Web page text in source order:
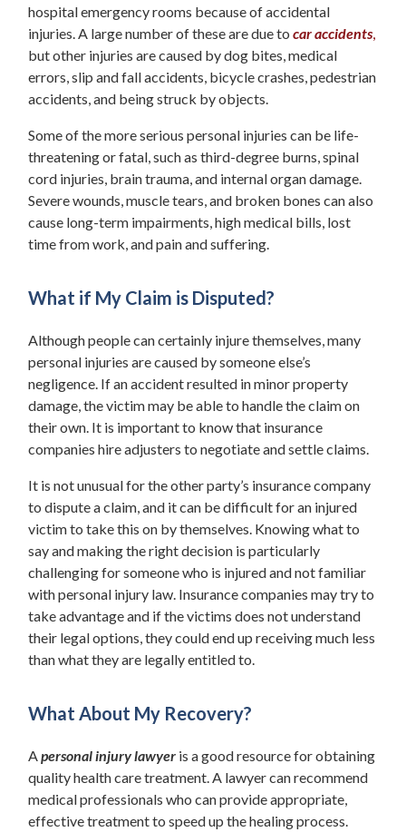
hospital emergency rooms because of accidental
injuries. A large number of these are due to car accidents
but other injuries are caused by dog bites, medical
errors, slip and fall accidents, bicycle crashes, pedestrian
accidents, and being struck by objects.
Some of the more serious personal injuries can be life-
threatening or fatal, such as third-degree burns, spinal
cord injuries, brain trauma, and internal organ damage.
Severe wounds, muscle tears, and broken bones can also
cause long-term impairments, high medical bills, lost
time from work, and pain and suffering.
What if My Claim is Disputed?
Although people can certainly injure themselves, many
personal injuries are caused by someone else’s
negligence. If an accident resulted in minor property
damage, the victim may be able to handle the claim on
their own. It is important to know that insurance
companies hire adjusters to negotiate and settle claims.
It is not unusual for the other party’s insurance company
to dispute a claim, and it can be difficult for an injured
victim to take this on by themselves. Knowing what to
say and making the right decision is particularly
challenging for someone who is injured and not familiar
with personal injury law. Insurance companies may try to
take advantage and if the victims does not understand
their legal options, they could end up receiving much less
than what they are legally entitled to.
What About My Recovery?
A personal injury lawyer is a good resource for obtaining
quality health care treatment. A lawyer can recommend
medical professionals who can provide appropriate,
effective treatment to speed up the healing process.